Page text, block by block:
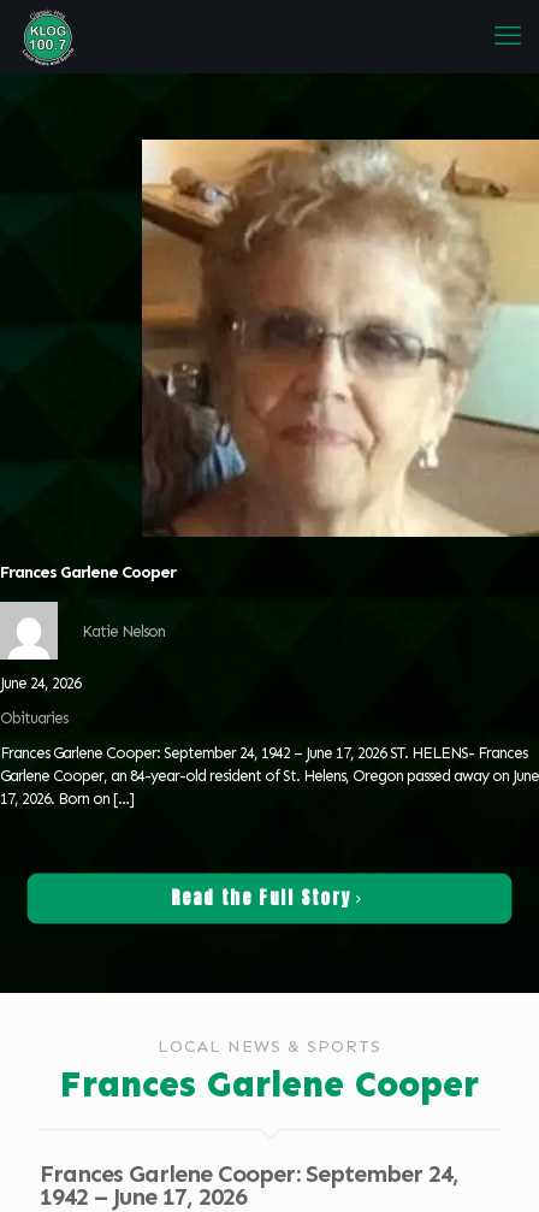
Frances Garlene Cooper
Katie Nelson
June 24, 2026
Obituaries
Frances Garlene Cooper: September 24, 1942 – June 17, 2026 ST. HELENS- Frances
Garlene Cooper, an 84-year-old resident of St. Helens, Oregon passed away on June
17, 2026. Born on […]
Read the Full Story
LOCAL NEWS & SPORTS
Frances Garlene Cooper
Frances Garlene Cooper: September 24,
1942 – June 17, 2026